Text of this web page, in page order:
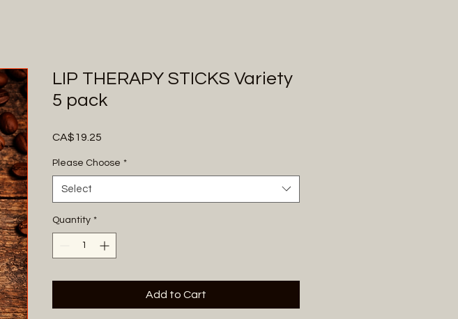
LIP THERAPY STICKS Variety
5 pack
CA$19.25
Please Choose *
Select
Quantity *
Add to Cart